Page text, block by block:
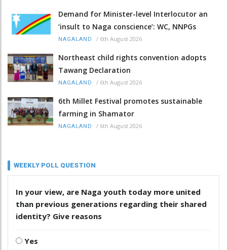
Demand for Minister-level Interlocutor an
‘insult to Naga conscience’: WC, NNPGs
NAGALAND / 6th August 2026
Northeast child rights convention adopts
Tawang Declaration
NAGALAND / 6th August 2026
6th Millet Festival promotes sustainable
farming in Shamator
NAGALAND / 6th August 2026
WEEKLY POLL QUESTION
In your view, are Naga youth today more united
than previous generations regarding their shared
identity? Give reasons
Yes